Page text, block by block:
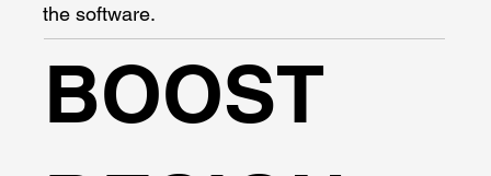
the software.
BOOST